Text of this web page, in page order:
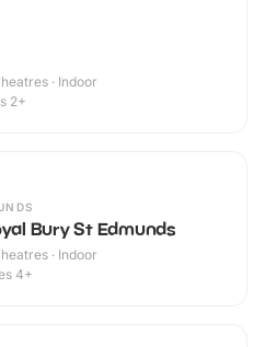
· Indoor
2+
Bury St Edmunds
· Indoor
4+